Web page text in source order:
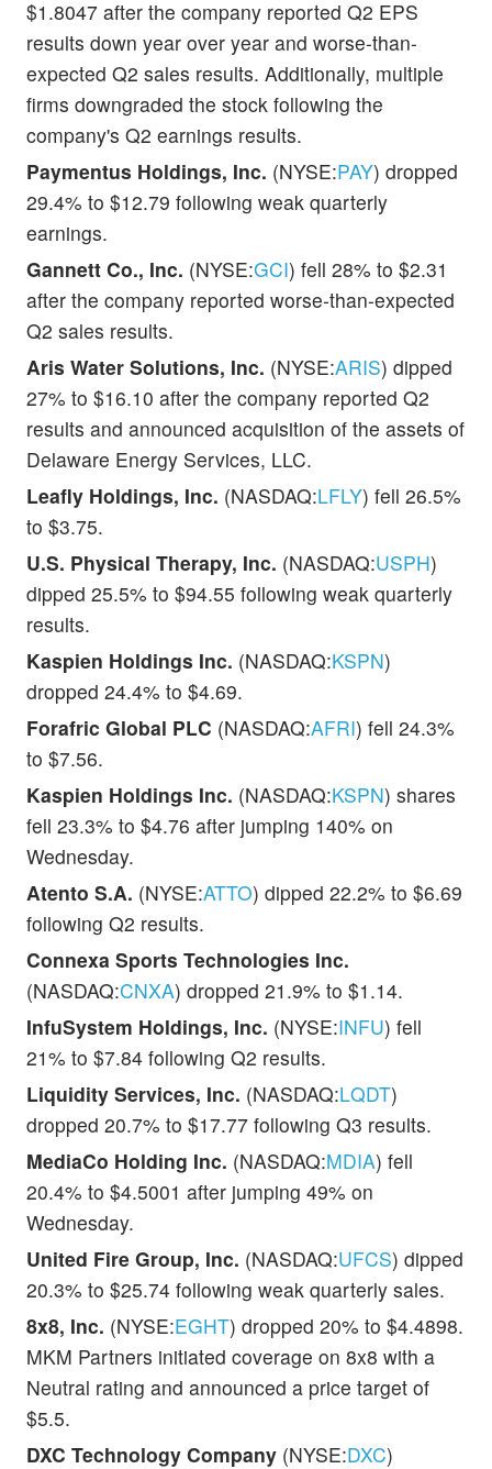
$1.8047 after the company reported Q2 EPS
results down year over year and worse-than-
expected Q2 sales results. Additionally, multiple
firms downgraded the stock following the
company's Q2 earnings results.
Paymentus Holdings, Inc. (NYSE:PAY) dropped
29.4% to $12.79 following weak quarterly
earnings.
Gannett Co., Inc. (NYSE:GCI) fell 28% to $2.31
after the company reported worse-than-expected
Q2 sales results.
Aris Water Solutions, Inc. (NYSE:ARIS) dipped
27% to $16.10 after the company reported Q2
results and announced acquisition of the assets of
Delaware Energy Services, LLC.
Leafly Holdings, Inc. (NASDAQ:LFLY) fell 26.5%
to $3.75.
U.S. Physical Therapy, Inc. (NASDAQ:USPH)
dipped 25.5% to $94.55 following weak quarterly
results.
Kaspien Holdings Inc. (NASDAQ:KSPN)
dropped 24.4% to $4.69.
Forafric Global PLC (NASDAQ:AFRI) fell 24.3%
to $7.56.
Kaspien Holdings Inc. (NASDAQ:KSPN) shares
fell 23.3% to $4.76 after jumping 140% on
Wednesday.
Atento S.A. (NYSE:ATTO) dipped 22.2% to $6.69
following Q2 results.
Connexa Sports Technologies Inc.
(NASDAQ:CNXA) dropped 21.9% to $1.14.
InfuSystem Holdings, Inc. (NYSE:INFU) fell
21% to $7.84 following Q2 results.
Liquidity Services, Inc. (NASDAQ:LQDT)
dropped 20.7% to $17.77 following Q3 results.
MediaCo Holding Inc. (NASDAQ:MDIA) fell
20.4% to $4.5001 after jumping 49% on
Wednesday.
United Fire Group, Inc. (NASDAQ:UFCS) dipped
20.3% to $25.74 following weak quarterly sales.
8x8, Inc. (NYSE:EGHT) dropped 20% to $4.4898.
MKM Partners initiated coverage on 8x8 with a
Neutral rating and announced a price target of
$5.5.
DXC Technology Company (NYSE:DXC)